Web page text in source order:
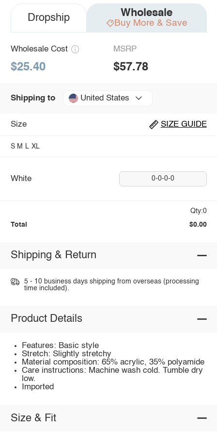
Dropship Wholesale
Buy More & Save
Wholesale Cost
$25.40
MSRP
$57.78
Shipping to United States
Size SIZE GUIDE
S M L XL
White 0-0-0-0
Qty:0
Total $0.00
Shipping & Return
5 - 10 business days shipping from overseas (processing
time included).
Product Details
Features: Basic style
Stretch: Slightly stretchy
Material composition: 65% acrylic, 35% polyamide
Care instructions: Machine wash cold. Tumble dry
low.
Imported
Size & Fit